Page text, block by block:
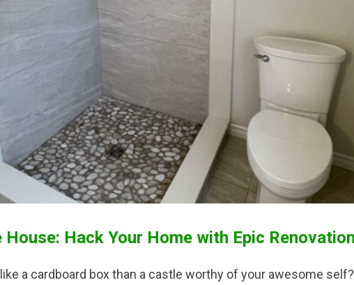
House: Hack Your Home with Epic
a cardboard box than a castle worthy of your awesome